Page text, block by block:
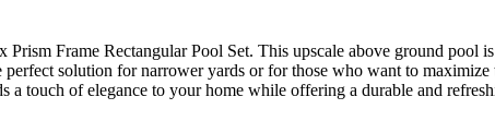
Frame Rectangular Pool Set. This upscale above ground
solution for narrower yards or for those who want to
touch of elegance to your home while offering a durable and